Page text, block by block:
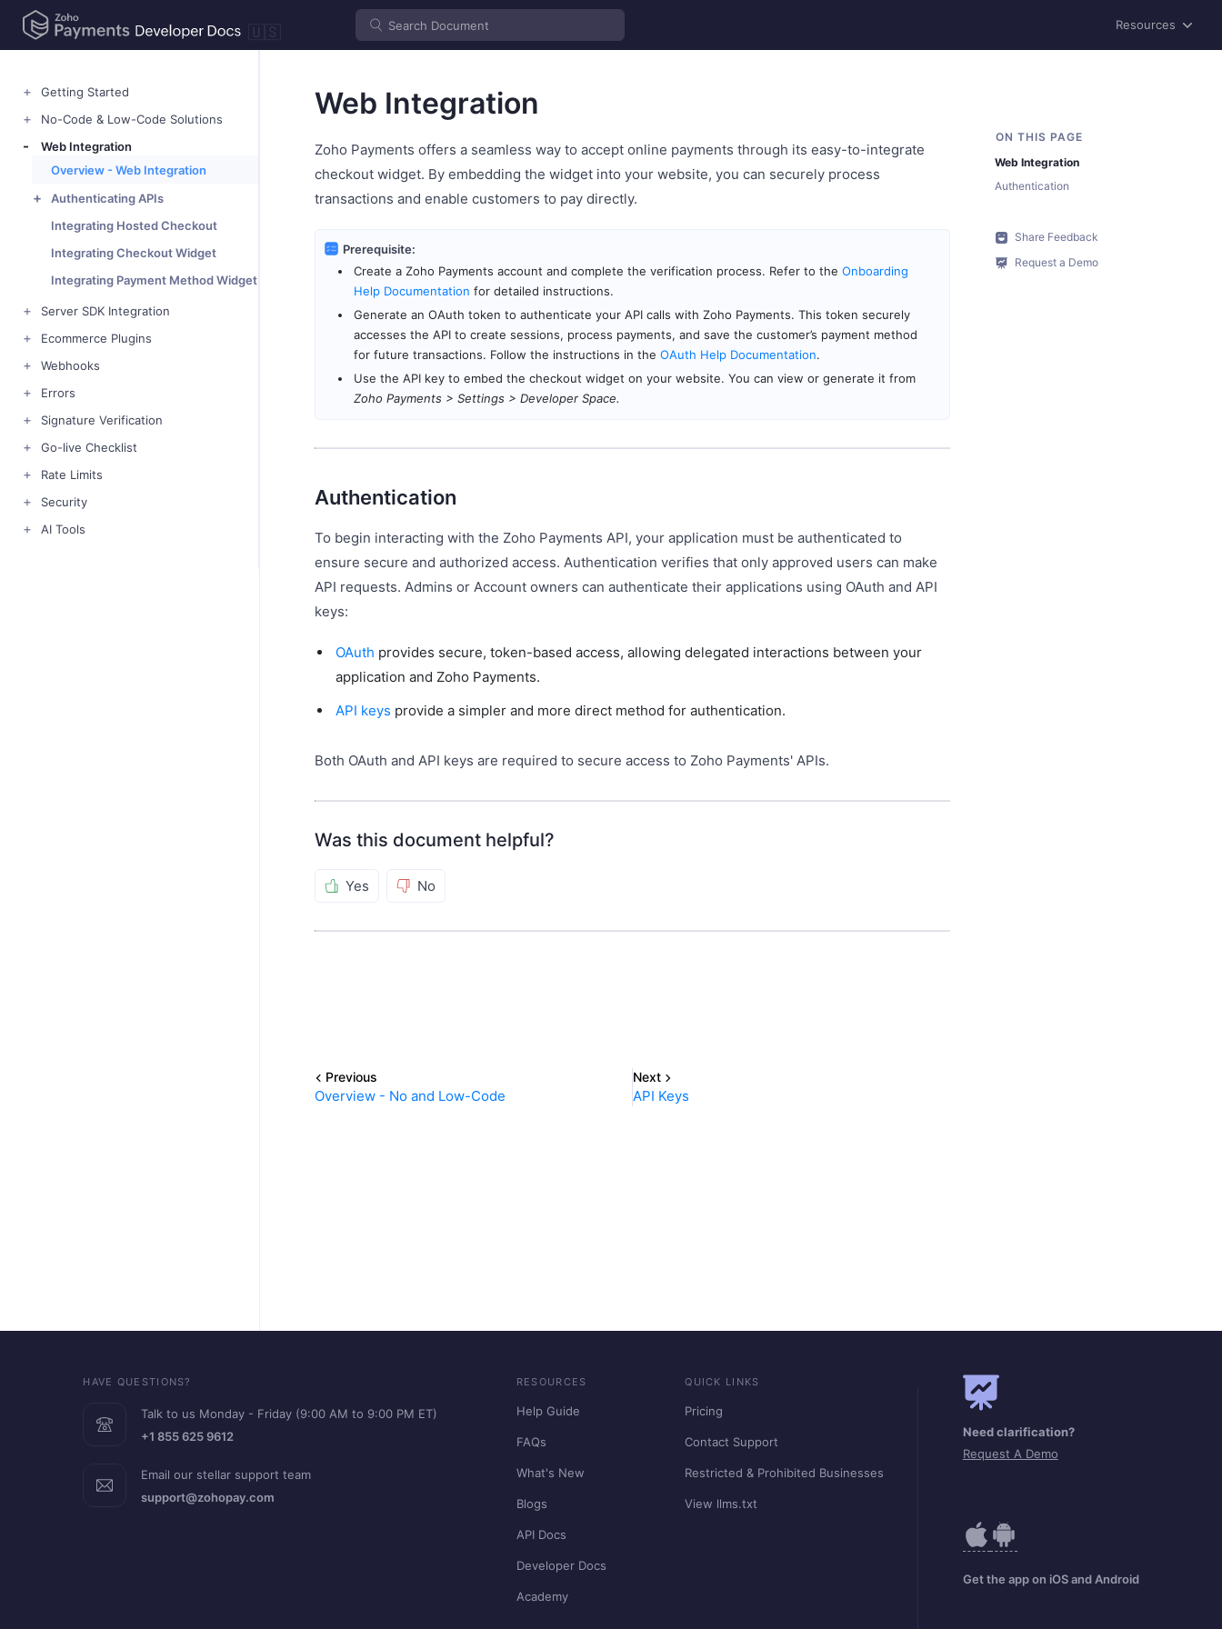
🇺🇸 Resources
Getting Started
No-Code & Low-Code Solutions
Web Integration
Overview - Web Integration
Authenticating APIs
Integrating Hosted Checkout
Integrating Checkout Widget
Integrating Payment Method Widget
Server SDK Integration
Ecommerce Plugins
Webhooks
Errors
Signature Verification
Go-live Checklist
Rate Limits
Security
AI Tools
Web Integration
Zoho Payments offers a seamless way to accept online payments through its easy-to-integrate
checkout widget. By embedding the widget into your website, you can securely process
transactions and enable customers to pay directly.
Web Integration
Authentication
Prerequisite:
Create a Zoho Payments account and complete the verification process. Refer to the Onboarding
Help Documentation for detailed instructions.
Generate an OAuth token to authenticate your API calls with Zoho Payments. This token securely
accesses the API to create sessions, process payments, and save the customer’s payment method
for future transactions. Follow the instructions in the OAuth Help Documentation.
Use the API key to embed the checkout widget on your website. You can view or generate it from
Zoho Payments > Settings > Developer Space.
Authentication
To begin interacting with the Zoho Payments API, your application must be authenticated to
ensure secure and authorized access. Authentication verifies that only approved users can make
API requests. Admins or Account owners can authenticate their applications using OAuth and API
keys:
OAuth provides secure, token-based access, allowing delegated interactions between your
application and Zoho Payments.
API keys provide a simpler and more direct method for authentication.
Both OAuth and API keys are required to secure access to Zoho Payments' APIs.
Was this document helpful?
Yes No
Previous
Overview - No and Low-Code
Next
API Keys
Share Feedback
Request a Demo
HAVE QUESTIONS?
Talk to us Monday - Friday (9:00 AM to 9:00 PM ET)
+1 855 625 9612
Email our stellar support team
support@zohopay.com
RESOURCES
Help Guide
FAQs
What's New
Blogs
API Docs
Developer Docs
Academy
QUICK LINKS
Pricing
Contact Support
Restricted & Prohibited Businesses
View llms.txt
Need clarification?
Request A Demo
Get the app on iOS and Android